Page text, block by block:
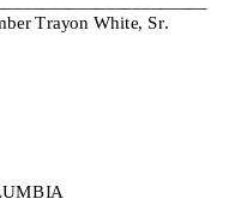
Trayon White, Sr.